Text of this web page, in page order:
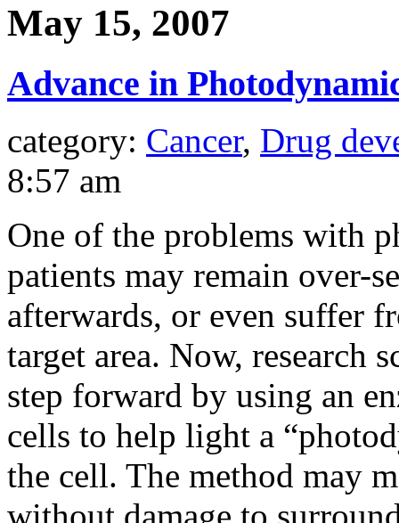
May 15, 2007
Advance in
category: Cancer, Drug
8:57 am
One of the problems with
patients may remain over-
afterwards, or even suffer
target area. Now, research
step forward by using an
cells to help light a
the cell. The method may